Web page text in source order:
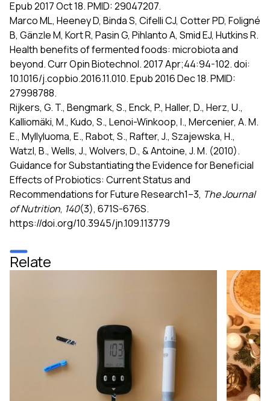
Epub 2017 Oct 18. PMID: 29047207.
Marco ML, Heeney D, Binda S, Cifelli CJ, Cotter PD, Foligné
B, Gänzle M, Kort R, Pasin G, Pihlanto A, Smid EJ, Hutkins R.
Health benefits of fermented foods: microbiota and
beyond. Curr Opin Biotechnol. 2017 Apr;44:94-102. doi:
10.1016/j.copbio.2016.11.010. Epub 2016 Dec 18. PMID:
27998788.
Rijkers, G. T., Bengmark, S., Enck, P., Haller, D., Herz, U.,
Kalliomäki, M., Kudo, S., Lenoi-Winkoop, I., Mercenier, A. M.
E., Myllyluoma, E., Rabot, S., Rafter, J., Szajewska, H.,
Watzl, B., Wells, J., Wolvers, D., & Antoine, J. M. (2010).
Guidance for Substantiating the Evidence for Beneficial
Effects of Probiotics: Current Status and
Recommendations for Future Research1–3, The Journal
of Nutrition, 140(3), 671S-676S.
https://doi.org/10.3945/jn.109.113779
Relate